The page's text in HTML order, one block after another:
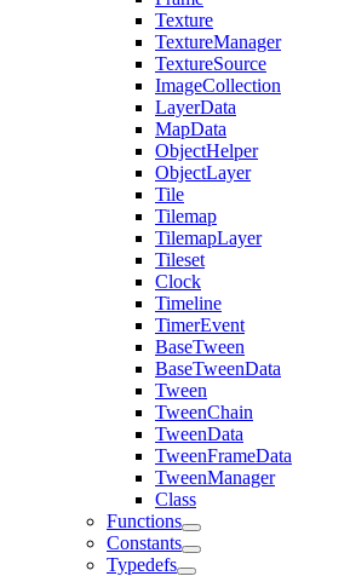
Texture
TextureManager
TextureSource
ImageCollection
LayerData
MapData
ObjectHelper
ObjectLayer
Tile
Tilemap
TilemapLayer
Tileset
Clock
Timeline
TimerEvent
BaseTween
BaseTweenData
Tween
TweenChain
TweenData
TweenFrameData
TweenManager
Class
Functions
Constants
Typedefs